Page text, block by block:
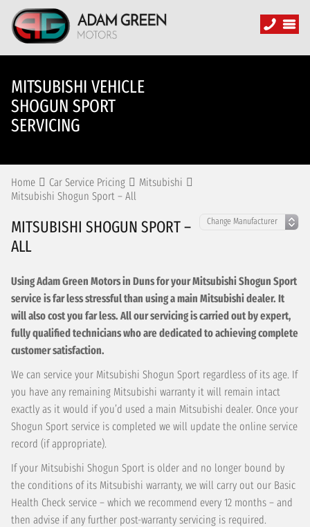
MITSUBISHI VEHICLE
SHOGUN SPORT
SERVICING
Home Car Service Pricing
Mitsubishi
Mitsubishi Shogun Sport – All
MITSUBISHI SHOGUN SPORT –
ALL
Using Adam Green Motors in Duns for your Mitsubishi Shogun Sport
service is far less stressful than using a main Mitsubishi dealer. It
will also cost you far less. All our servicing is carried out by expert,
fully qualified technicians who are dedicated to achieving complete
customer satisfaction.
We can service your Mitsubishi Shogun Sport regardless of its age. If
you have any remaining Mitsubishi warranty it will remain intact
exactly as it would if you’d used a main Mitsubishi dealer. Once your
Shogun Sport service is completed we will update the online service
record (if appropriate).
If your Mitsubishi Shogun Sport is older and no longer bound by
the conditions of its Mitsubishi warranty, we will carry out our Basic
Health Check service – which we recommend every 12 months – and
then advise if any further post-warranty servicing is required.